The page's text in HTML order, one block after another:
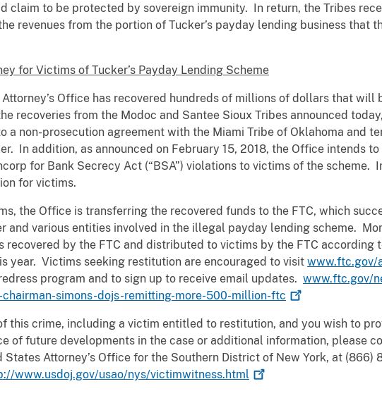
claim to be protected by sovereign immunity. In return, the Tribes
revenues from the portion of Tucker’s payday lending business that
for Victims of Tucker’s Payday Lending Scheme
Attorney’s Office has recovered hundreds of millions of dollars that
recoveries from the Modoc and Santee Sioux Tribes announced
a non-prosecution agreement with the Miami Tribe of Oklahoma and
In addition, as announced on February 15, 2018, the Office intends
for Bank Secrecy Act (“BSA”) violations to victims of the scheme.
for victims.
the Office is transferring the recovered funds to the FTC, which
and various entities involved in the illegal payday lending scheme.
by the FTC and distributed to victims by the FTC according
year. Victims seeking restitution are encouraged to visit www.ftc.gov/
program and to sign up to receive email updates. www.ftc.gov/
simons-dojs-remitting-more-500-million-ftc
this crime, including a victim entitled to restitution, and you wish to
of future developments in the case or additional information, please
Attorney’s Office for the Southern District of New York, at (866)
www.usdoj.gov/usao/nys/victimwitness.html